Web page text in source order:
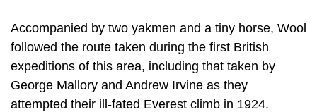
Accompanied by two yakmen and a tiny horse, Wool
followed the route taken during the first British
expeditions of this area, including that taken by
George Mallory and Andrew Irvine as they
attempted their ill-fated Everest climb in 1924.